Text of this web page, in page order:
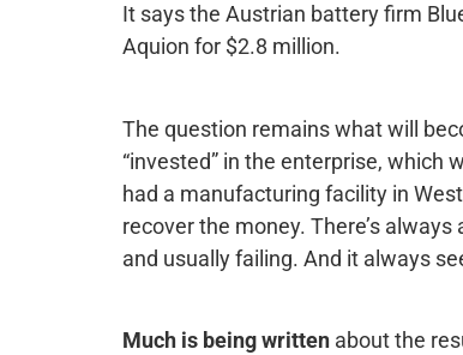
It says the Austrian battery firm
Aquion for $2.8 million.
The question remains what will
“invested” in the enterprise, which
had a manufacturing facility in
recover the money. There’s
and usually failing. And it always
Much is being written about the